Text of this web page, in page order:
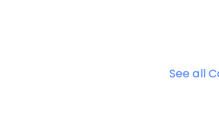
See all